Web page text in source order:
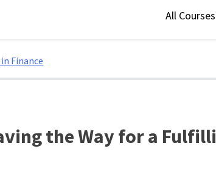
All Courses
Finance
the Way for a